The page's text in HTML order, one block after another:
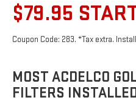
$79.95
Coupon Code: 283. *Tax extra.
MOST ACDELCO
FILTERS